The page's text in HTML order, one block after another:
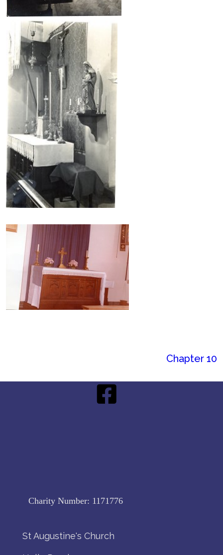
Chapter 10
Charity Number: 1171776
St Augustine's Church